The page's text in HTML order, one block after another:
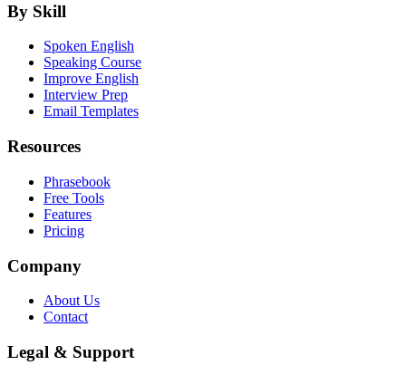
By Skill
Spoken English
Speaking Course
Improve English
Interview Prep
Email Templates
Resources
Phrasebook
Free Tools
Features
Pricing
Company
About Us
Contact
Legal & Support